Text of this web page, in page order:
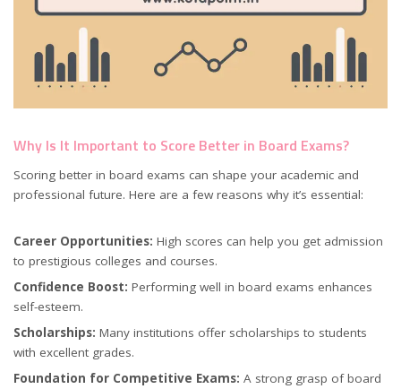
Why Is It Important to Score Better in Board Exams?
Scoring better in board exams can shape your academic and
professional future. Here are a few reasons why it’s essential:
Career Opportunities: High scores can help you get admission
to prestigious colleges and courses.
Confidence Boost: Performing well in board exams enhances
self-esteem.
Scholarships: Many institutions offer scholarships to students
with excellent grades.
Foundation for Competitive Exams: A strong grasp of board